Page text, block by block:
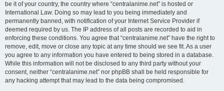
be it of your country, the country where “centralanime.net” is hosted or
International Law. Doing so may lead to you being immediately and
permanently banned, with notification of your Internet Service Provider if
deemed required by us. The IP address of all posts are recorded to aid in
enforcing these conditions. You agree that “centralanime.net” have the right to
remove, edit, move or close any topic at any time should we see fit. As a user
you agree to any information you have entered to being stored in a database.
While this information will not be disclosed to any third party without your
consent, neither “centralanime.net” nor phpBB shall be held responsible for
any hacking attempt that may lead to the data being compromised.